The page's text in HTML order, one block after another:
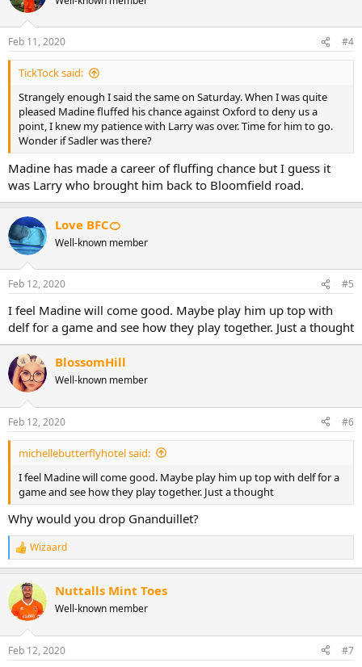
Feb 11, 2020 #4
TickTock said:
Strangely enough I said the same on Saturday. When I was quite
pleased Madine fluffed his chance against Oxford to deny us a
point, I knew my patience with Larry was over. Time for him to go.
Wonder if Sadler was there?
Madine has made a career of fluffing chance but I guess it
was Larry who brought him back to Bloomfield road.
Love BFC🍊
Well-known member
Feb 12, 2020 #5
I feel Madine will come good. Maybe play him up top with
delf for a game and see how they play together. Just a thought
BlossomHill
Well-known member
Feb 12, 2020 #6
michellebutterflyhotel said:
I feel Madine will come good. Maybe play him up top with delf for a
game and see how they play together. Just a thought
Why would you drop Gnanduillet?
R
e
c
t
i
s
Wizaard
Nuttalls Mint Toes
Well-known member
Feb 12, 2020 #7